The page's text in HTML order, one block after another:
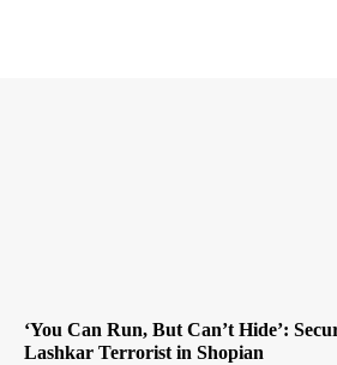
‘You Can Run, But Can’t Hide’:
Lashkar Terrorist in Shopian